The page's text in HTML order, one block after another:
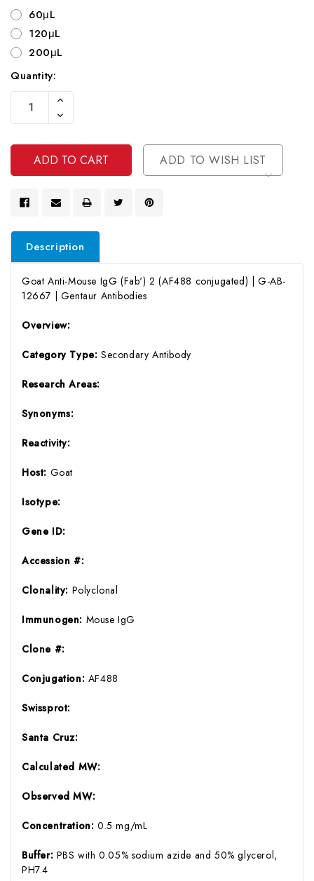
60μL
120μL
200μL
Current
Stock:
Quantity:
Increase
Of
Undefined
Decrease
Quantity
Undefined
ADD TO WISH LIST
Description
Goat Anti-Mouse IgG (Fab') 2 (AF488 conjugated) | G-AB-
12667 | Gentaur Antibodies
Overview:
Category Type: Secondary Antibody
Research Areas:
Synonyms:
Reactivity:
Host: Goat
Isotype:
Gene ID:
Accession #:
Clonality: Polyclonal
Immunogen: Mouse IgG
Clone #:
Conjugation: AF488
Swissprot:
Santa Cruz:
Calculated MW:
Observed MW:
Concentration: 0.5 mg/mL
Buffer: PBS with 0.05% sodium azide and 50% glycerol,
PH7.4